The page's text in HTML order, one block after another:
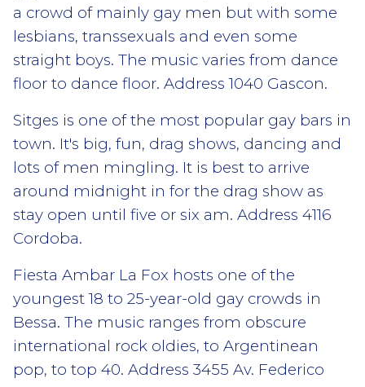
a crowd of mainly gay men but with some
lesbians, transsexuals and even some
straight boys. The music varies from dance
floor to dance floor. Address 1040 Gascon.
Sitges is one of the most popular gay bars in
town. It's big, fun, drag shows, dancing and
lots of men mingling. It is best to arrive
around midnight in for the drag show as
stay open until five or six am. Address 4116
Cordoba.
Fiesta Ambar La Fox hosts one of the
youngest 18 to 25-year-old gay crowds in
Bessa. The music ranges from obscure
international rock oldies, to Argentinean
pop, to top 40. Address 3455 Av. Federico